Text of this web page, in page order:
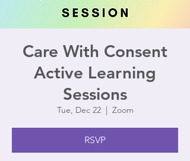
Care With Consent
Active Learning
Sessions
Tue, Dec 22
  |
Zoom
RSVP